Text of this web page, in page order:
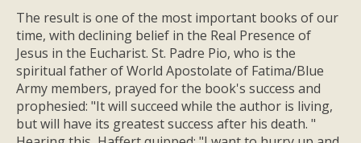
The result is one of the most important books of our
time, with declining belief in the Real Presence of
Jesus in the Eucharist. St. Padre Pio, who is the
spiritual father of World Apostolate of Fatima/Blue
Army members, prayed for the book's success and
prophesied: "It will succeed while the author is living,
but will have its greatest success after his death. "